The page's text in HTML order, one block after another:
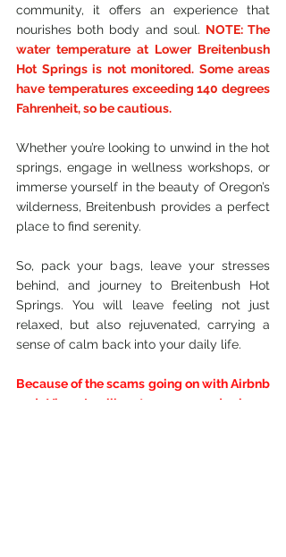
community, it offers an experience that
nourishes both body and soul. NOTE: The
water temperature at Lower Breitenbush
Hot Springs is not monitored. Some areas
have temperatures exceeding 140 degrees
Fahrenheit, so be cautious.
Whether you’re looking to unwind in the hot
springs, engage in wellness workshops, or
immerse yourself in the beauty of Oregon’s
wilderness, Breitenbush provides a perfect
place to find serenity.
So, pack your bags, leave your stresses
behind, and journey to Breitenbush Hot
Springs. You will leave feeling not just
relaxed, but also rejuvenated, carrying a
sense of calm back into your daily life.
Because of the scams going on with Airbnb
and Vbro, I will not recommend places